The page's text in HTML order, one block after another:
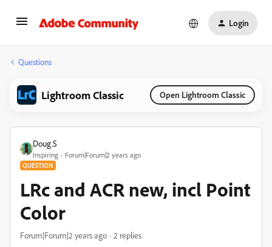
Login
Questions
Lightroom Classic Open Lightroom Classic
Doug.S
Inspiring Forum|Forum|2 years ago
QUESTION
LRc and ACR new, incl Point
Color
Forum|Forum|2 years ago 2 replies